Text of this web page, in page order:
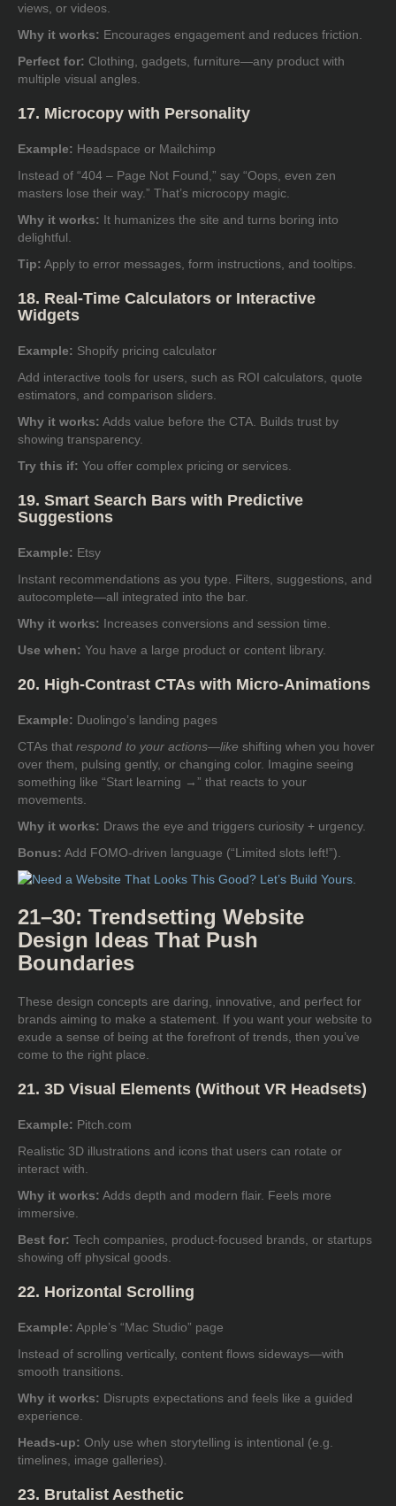
views, or videos.
Why it works: Encourages engagement and reduces friction.
Perfect for: Clothing, gadgets, furniture—any product with
multiple visual angles.
17. Microcopy with Personality
Example: Headspace or Mailchimp
Instead of “404 – Page Not Found,” say “Oops, even zen
masters lose their way.” That’s microcopy magic.
Why it works: It humanizes the site and turns boring into
delightful.
Tip: Apply to error messages, form instructions, and tooltips.
18. Real-Time Calculators or Interactive
Widgets
Example: Shopify pricing calculator
Add interactive tools for users, such as ROI calculators, quote
estimators, and comparison sliders.
Why it works: Adds value before the CTA. Builds trust by
showing transparency.
Try this if: You offer complex pricing or services.
19. Smart Search Bars with Predictive
Suggestions
Example: Etsy
Instant recommendations as you type. Filters, suggestions, and
autocomplete—all integrated into the bar.
Why it works: Increases conversions and session time.
Use when: You have a large product or content library.
20. High-Contrast CTAs with Micro-Animations
Example: Duolingo’s landing pages
CTAs that respond to your actions—like shifting when you hover
over them, pulsing gently, or changing color. Imagine seeing
something like “Start learning →” that reacts to your
movements.
Why it works: Draws the eye and triggers curiosity + urgency.
Bonus: Add FOMO-driven language (“Limited slots left!”).
21–30: Trendsetting Website
Design Ideas That Push
Boundaries
These design concepts are daring, innovative, and perfect for
brands aiming to make a statement. If you want your website to
exude a sense of being at the forefront of trends, then you’ve
come to the right place.
21. 3D Visual Elements (Without VR Headsets)
Example: Pitch.com
Realistic 3D illustrations and icons that users can rotate or
interact with.
Why it works: Adds depth and modern flair. Feels more
immersive.
Best for: Tech companies, product-focused brands, or startups
showing off physical goods.
22. Horizontal Scrolling
Example: Apple’s “Mac Studio” page
Instead of scrolling vertically, content flows sideways—with
smooth transitions.
Why it works: Disrupts expectations and feels like a guided
experience.
Heads-up: Only use when storytelling is intentional (e.g.
timelines, image galleries).
23. Brutalist Aesthetic